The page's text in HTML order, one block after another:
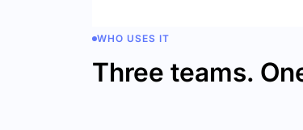
WHO USES IT
Three teams.